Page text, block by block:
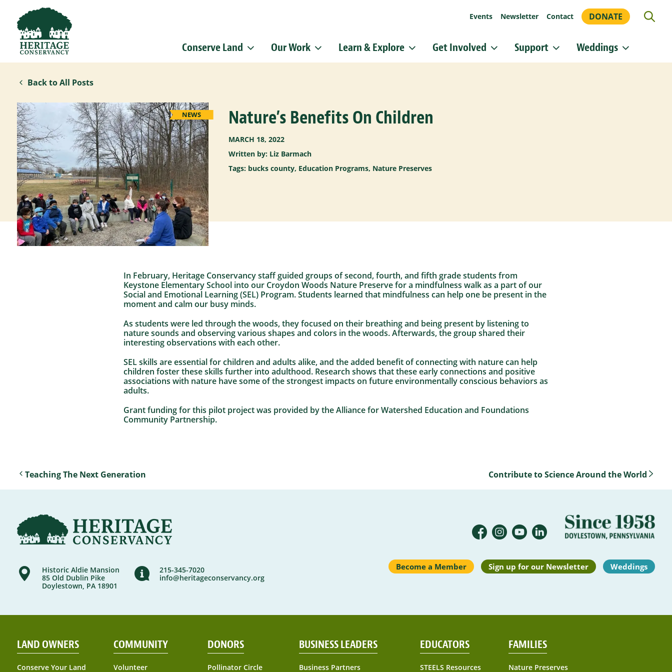
Events Newsletter Contact DONATE
Conserve Land Our Work Learn & Explore Get Involved Support Weddings
Back to All Posts
NEWS Nature’s Benefits On Children
MARCH 18, 2022
Written by: Liz Barmach
Tags: bucks county, Education Programs, Nature Preserves
In February, Heritage Conservancy staff guided groups of second, fourth, and fifth grade students from
Keystone Elementary School into our Croydon Woods Nature Preserve for a mindfulness walk as a part of our
Social and Emotional Learning (SEL) Program. Students learned that mindfulness can help one be present in the
moment and calm our busy minds.
As students were led through the woods, they focused on their breathing and being present by listening to
nature sounds and observing various shapes and colors in the woods. Afterwards, the group shared their
interesting observations with each other.
SEL skills are essential for children and adults alike, and the added benefit of connecting with nature can help
children foster these skills further into adulthood. Research shows that these early connections and positive
associations with nature have some of the strongest impacts on future environmentally conscious behaviors as
adults.
Grant funding for this pilot project was provided by the Alliance for Watershed Education and Foundations
Community Partnership.
Teaching The Next Generation Contribute to Science Around the World
Historic Aldie Mansion
85 Old Dublin Pike
Doylestown, PA 18901
215-345-7020
info@heritageconservancy.org
Become a Member Sign up for our Newsletter Weddings
LAND OWNERS
Conserve Your Land
COMMUNITY
Volunteer
DONORS
Pollinator Circle
BUSINESS LEADERS
Business Partners
EDUCATORS
STEELS Resources
FAMILIES
Nature Preserves
Sign up for updates!
By submitting this form, you are consenting to receive marketing emails from: Heritage Conservancy, 85 Old Dublin
Pike, Doylestown, PA, 18901, US, http://www.HeritageConservancy.org. You can revoke your consent to receive